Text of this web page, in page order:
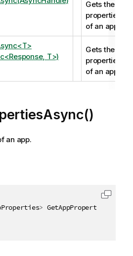
Gets the
properties
of an app.
T>)
Gets the
properties
of an app.
an app.
> GetAppPropertiesAsync